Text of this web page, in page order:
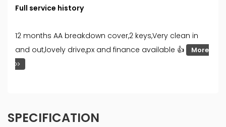
Full service history
12 months AA breakdown cover,2 keys,Very clean in
and out,lovely drive,px and finance available 👍
More
SPECIFICATION